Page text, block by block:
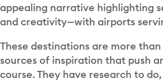
appealing narrative highlighting
and creativity—with airports
These destinations are more
sources of inspiration that push
course. They have research to